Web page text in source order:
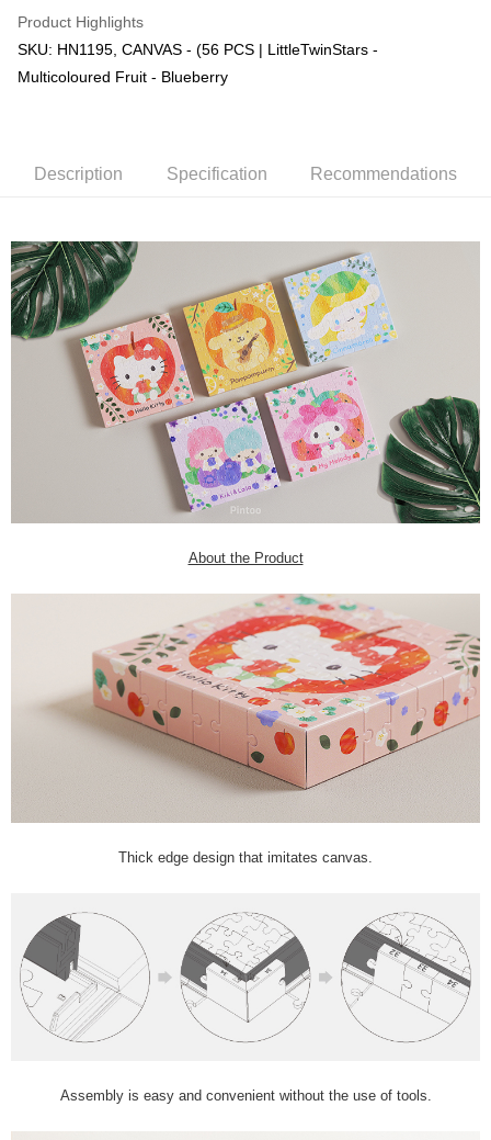
Product Highlights
SKU: HN1195, CANVAS - (56 PCS | LittleTwinStars -
Multicoloured Fruit - Blueberry
Description Specification Recommendations
About the Product
Thick edge design that imitates canvas.
Assembly is easy and convenient without the use of tools.